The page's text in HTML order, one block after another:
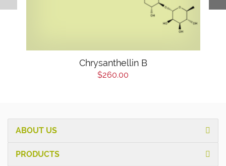
Chrysanthellin B
$260.00
ABOUT US
PRODUCTS